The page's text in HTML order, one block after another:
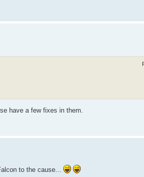
have a few fixes in them.
to the cause...